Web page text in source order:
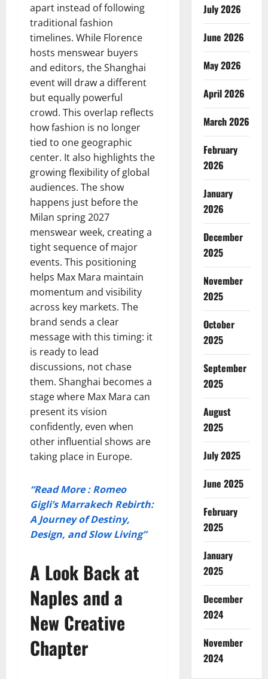
apart instead of following
traditional fashion
timelines. While Florence
hosts menswear buyers
and editors, the Shanghai
event will draw a different
but equally powerful
crowd. This overlap reflects
how fashion is no longer
tied to one geographic
center. It also highlights the
growing flexibility of global
audiences. The show
happens just before the
Milan spring 2027
menswear week, creating a
tight sequence of major
events. This positioning
helps Max Mara maintain
momentum and visibility
across key markets. The
brand sends a clear
message with this timing: it
is ready to lead
discussions, not chase
them. Shanghai becomes a
stage where Max Mara can
present its vision
confidently, even when
other influential shows are
taking place in Europe.
“Read More : Romeo
Gigli’s Marrakech Rebirth:
A Journey of Destiny,
Design, and Slow Living”
A Look Back at
Naples and a
New Creative
Chapter
July 2026
June 2026
May 2026
April 2026
March 2026
February
2026
January
2026
December
2025
November
2025
October
2025
September
2025
August
2025
July 2025
June 2025
February
2025
January
2025
December
2024
November
2024